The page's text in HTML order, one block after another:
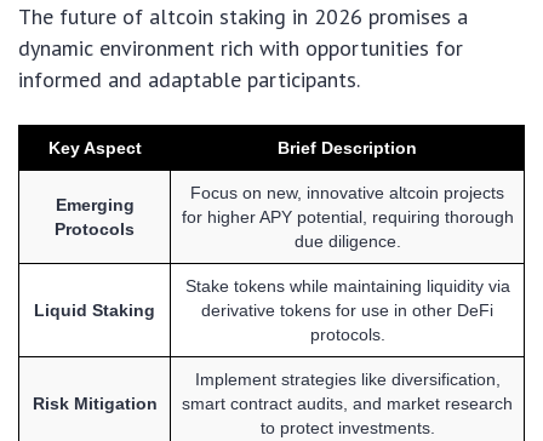
The future of altcoin staking in 2026 promises a
dynamic environment rich with opportunities for
informed and adaptable participants.
Key Aspect Brief Description
Emerging
Protocols
Focus on new, innovative altcoin projects
for higher APY potential, requiring thorough
due diligence.
Liquid Staking
Stake tokens while maintaining liquidity via
derivative tokens for use in other DeFi
protocols.
Risk Mitigation
Implement strategies like diversification,
smart contract audits, and market research
to protect investments.